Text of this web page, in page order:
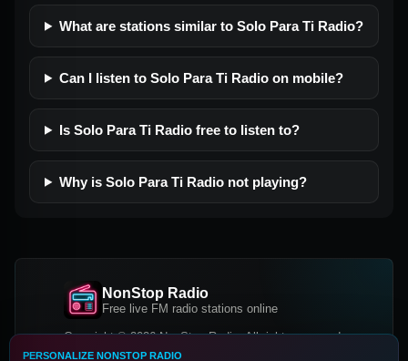
What are stations similar to Solo Para Ti Radio?
Can I listen to Solo Para Ti Radio on mobile?
Is Solo Para Ti Radio free to listen to?
Why is Solo Para Ti Radio not playing?
NonStop Radio
Free live FM radio stations online
Copyright © 2026 NonStop Radio, All rights reserved.
PERSONALIZE NONSTOP RADIO